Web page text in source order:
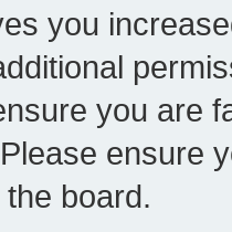
you
you are
ensure
board.